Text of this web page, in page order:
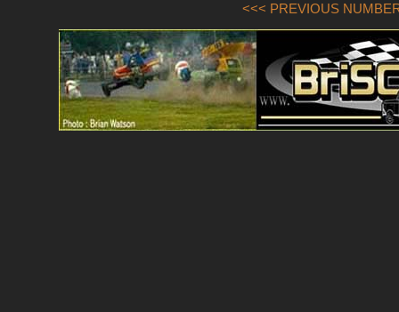
<<< PREVIOUS